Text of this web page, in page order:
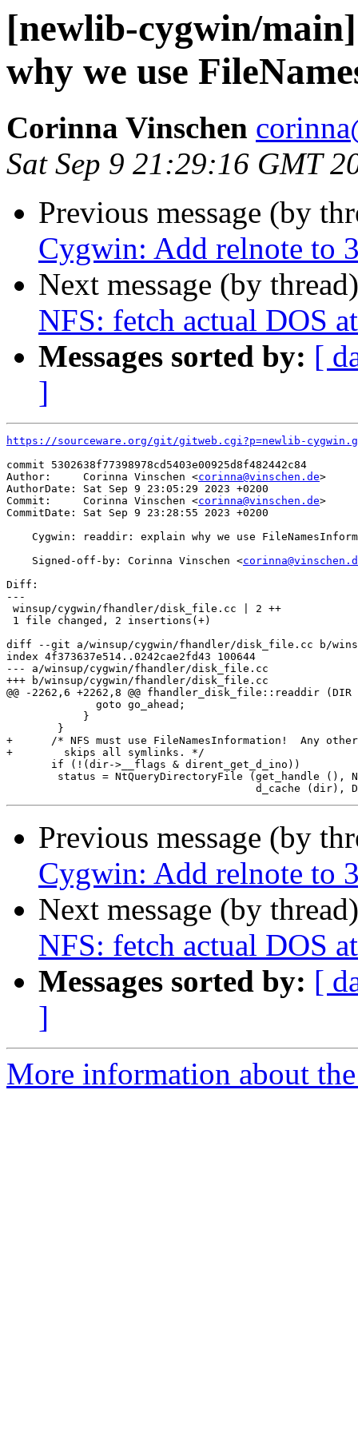
[newlib-cygwin/
why we use
Corinna Vinschen
Sat Sep 9 21:29:16 GMT
Previous message (by
Cygwin: Add relnote to
Next message (by
NFS: fetch actual DOS
Messages sorted by: [
]
https://sourceware.org/git/gitweb.cgi?p=newlib-
commit 5302638f77398978cd5403e00925d8f482442c84
Author:     Corinna Vinschen <corinna@vinschen.de>
AuthorDate: Sat Sep 9 23:05:29 2023 +0200
Commit:     Corinna Vinschen <corinna@vinschen.de>
CommitDate: Sat Sep 9 23:28:55 2023 +0200
Cygwin: readdir: explain why we use
    Signed-off-by: Corinna Vinschen <
Diff:
---
winsup/cygwin/fhandler/disk_file.cc | 2 ++
1 file changed, 2 insertions(+)
diff --git a/winsup/cygwin/fhandler/disk_file.cc b/
index 4f373637e514..0242cae2fd43 100644
--- a/winsup/cygwin/fhandler/disk_file.cc
+++ b/winsup/cygwin/fhandler/disk_file.cc
@@ -2262,6 +2262,8 @@ fhandler_disk_file::readdir
+      /* NFS must use FileNamesInformation!  Any
+	 skips all symlinks. */
       if (!(dir->__flags & dirent_get_d_ino))
Previous message (by
Cygwin: Add relnote to
Next message (by
NFS: fetch actual DOS
Messages sorted by: [
]
More information about